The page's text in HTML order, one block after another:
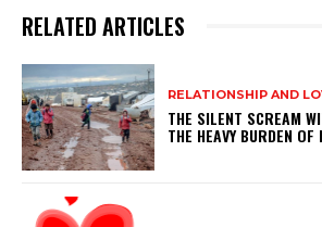
RELATED ARTICLES
RELATIONSHIP AND
THE SILENT SCREAM
THE HEAVY BURDEN OF